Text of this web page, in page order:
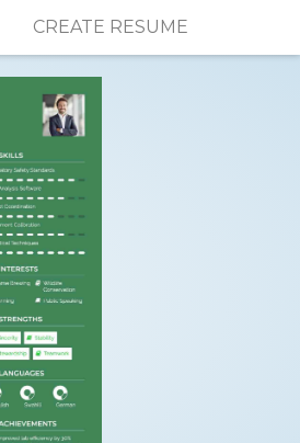
CREATE RESUME